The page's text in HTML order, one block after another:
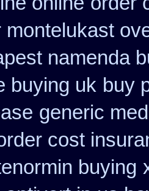
namenda
buying uk buy
generic
cost
buying